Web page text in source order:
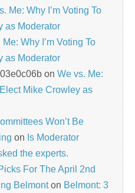
Me: Why I’m Voting To
as Moderator
Why I’m Voting To
as Moderator
on We vs. Me:
Mike Crowley as
Won’t Be
on Is Moderator
the experts.
For The April 2nd
Belmonton Belmont: 3